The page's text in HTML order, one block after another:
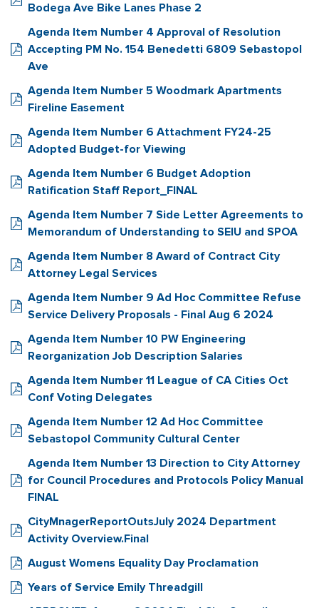
Bodega Ave Bike Lanes Phase 2
Agenda Item Number 4 Approval of Resolution
Accepting PM No. 154 Benedetti 6809 Sebastopol
Ave
Agenda Item Number 5 Woodmark Apartments
Fireline Easement
Agenda Item Number 6 Attachment FY24-25
Adopted Budget-for Viewing
Agenda Item Number 6 Budget Adoption
Ratification Staff Report_FINAL
Agenda Item Number 7 Side Letter Agreements to
Memorandum of Understanding to SEIU and SPOA
Agenda Item Number 8 Award of Contract City
Attorney Legal Services
Agenda Item Number 9 Ad Hoc Committee Refuse
Service Delivery Proposals - Final Aug 6 2024
Agenda Item Number 10 PW Engineering
Reorganization Job Description Salaries
Agenda Item Number 11 League of CA Cities Oct
Conf Voting Delegates
Agenda Item Number 12 Ad Hoc Committee
Sebastopol Community Cultural Center
Agenda Item Number 13 Direction to City Attorney
for Council Procedures and Protocols Policy Manual
FINAL
CityMnagerReportOutsJuly 2024 Department
Activity Overview.Final
August Womens Equality Day Proclamation
Years of Service Emily Threadgill